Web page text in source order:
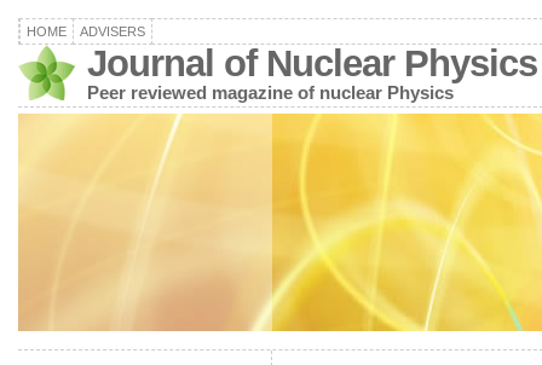
HOME ADVISERS
Journal of Nuclear Physics
Peer reviewed magazine of nuclear Physics